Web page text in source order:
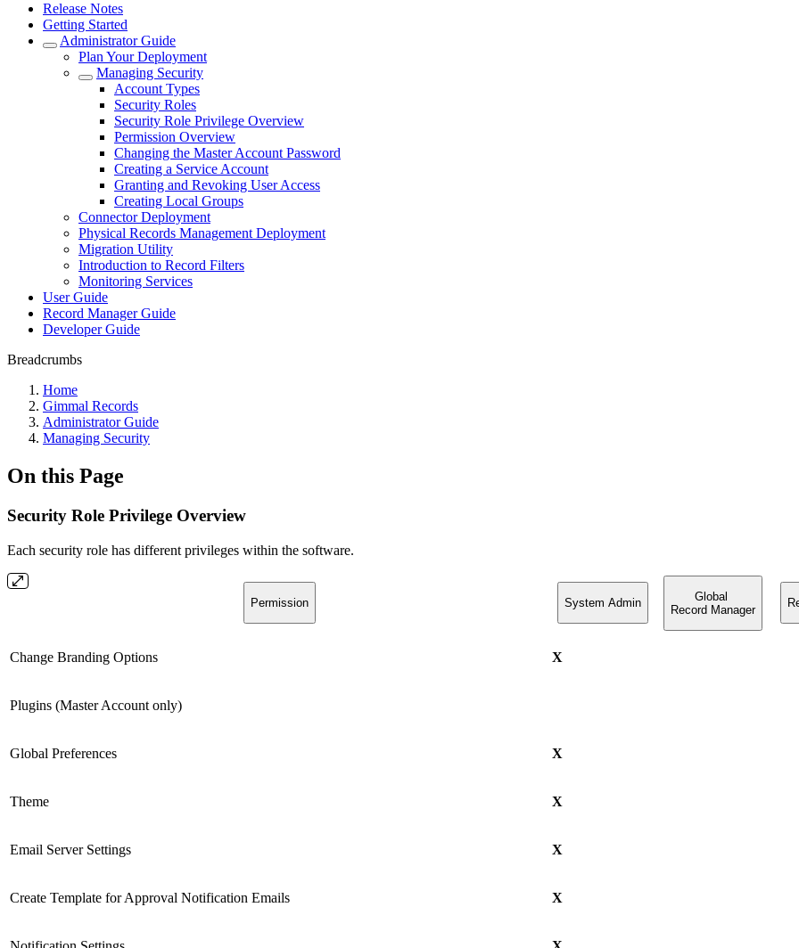
Release Notes
Getting Started
Administrator Guide
Plan Your Deployment
Managing Security
Account Types
Security Roles
Security Role Privilege Overview
Permission Overview
Changing the Master Account Password
Creating a Service Account
Granting and Revoking User Access
Creating Local Groups
Connector Deployment
Physical Records Management Deployment
Migration Utility
Introduction to Record Filters
Monitoring Services
User Guide
Record Manager Guide
Developer Guide
Breadcrumbs
Home
Gimmal Records
Administrator Guide
Managing Security
On this Page
Security Role Privilege Overview
Each security role has different privileges within the software.
Permission System Admin
Global
Record Manager
Change Branding Options X
Plugins (Master Account only)
Global Preferences X
Theme X
Email Server Settings X
Create Template for Approval Notification Emails X